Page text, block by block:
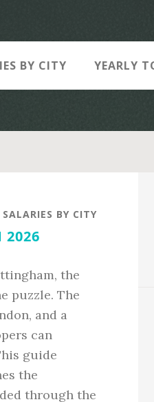
BY CITY YEARLY
SALARIES BY CITY
2026
the
puzzle. The
and a
can
guide
the
through the